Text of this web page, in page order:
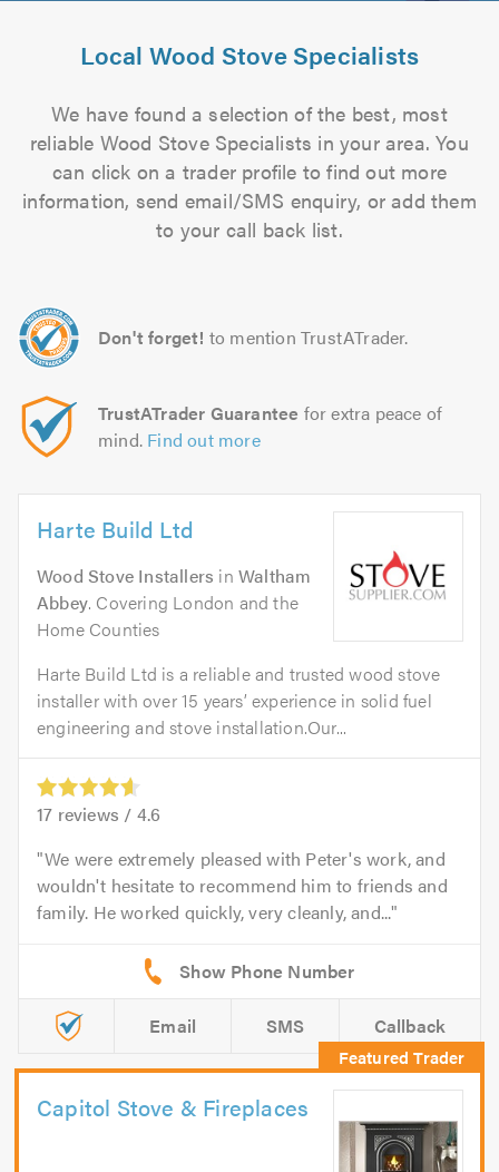
Local Wood Stove Specialists
We have found a selection of the best, most
reliable Wood Stove Specialists in your area. You
can click on a trader profile to find out more
information, send email/SMS enquiry, or add them
to your call back list.
Don't forget! to mention TrustATrader.
TrustATrader Guarantee for extra peace of
mind. Find out more
Harte Build Ltd
Wood Stove Installers inWaltham
Abbey. Covering London and the
Home Counties
Harte Build Ltd is a reliable and trusted wood stove
installer with over 15 years’ experience in solid fuel
engineering and stove installation.Our...
17 reviews / 4.6
We were extremely pleased with Peter's work, and
wouldn't hesitate to recommend him to friends and
family. He worked quickly, very cleanly, and...
Email SMS Callback
Capitol Stove & Fireplaces